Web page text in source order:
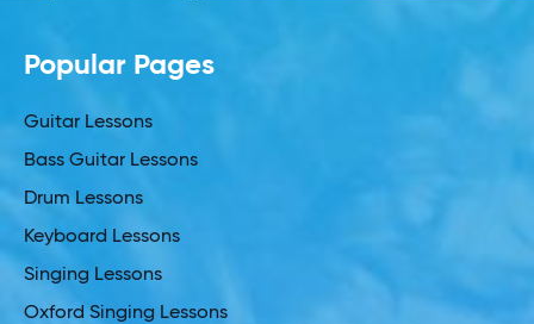
Popular Pages
Guitar Lessons
Bass Guitar Lessons
Drum Lessons
Keyboard Lessons
Singing Lessons
Oxford Singing Lessons